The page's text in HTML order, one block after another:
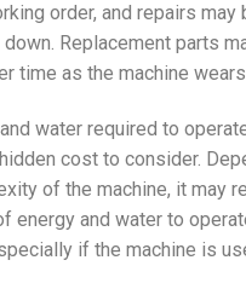
order, and repairs may
Replacement parts
time as the machine
water required to
cost to consider.
of the machine, it may
energy and water to
if the machine is